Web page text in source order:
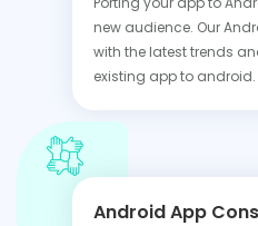
new audience. Our
with the latest trends
existing app to android.
Android App